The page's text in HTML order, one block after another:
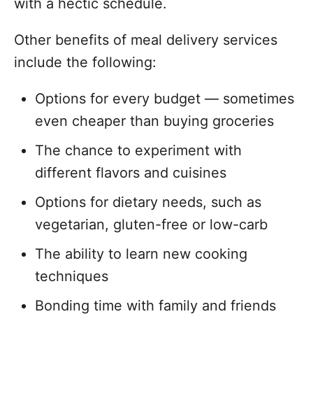
Other benefits of meal delivery services
include the following:
Options for every budget — sometimes
even cheaper than buying groceries
The chance to experiment with
different flavors and cuisines
Options for dietary needs, such as
vegetarian, gluten-free or low-carb
The ability to learn new cooking
techniques
Bonding time with family and friends